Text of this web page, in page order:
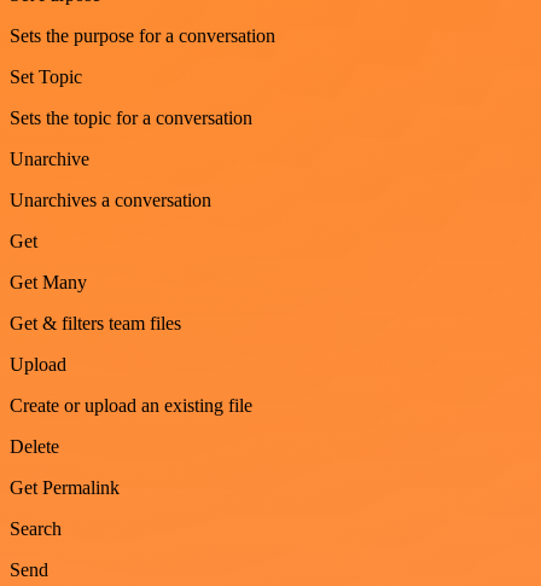
Sets the purpose for a conversation
Set Topic
Sets the topic for a conversation
Unarchive
Unarchives a conversation
Get
Get Many
Get & filters team files
Upload
Create or upload an existing file
Delete
Get Permalink
Search
Send